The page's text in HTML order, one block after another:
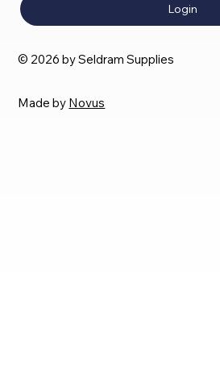
Login
© 2026 by Seldram Supplies
Made by Novus